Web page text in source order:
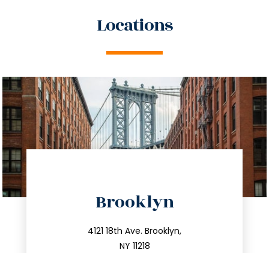
Locations
Brooklyn
4121 18th Ave. Brooklyn,
NY 11218
212.596.7039
info@trustsandestate.com